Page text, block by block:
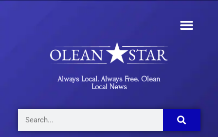
Always Local. Always Free. Olean
Local News